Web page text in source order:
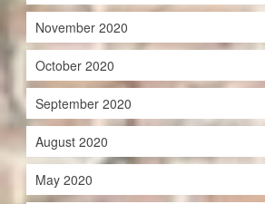
November 2020
October 2020
September 2020
August 2020
May 2020